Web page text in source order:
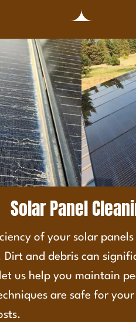
Solar Panel
of your solar
Dirt and debris can
us help you maintain
are safe for